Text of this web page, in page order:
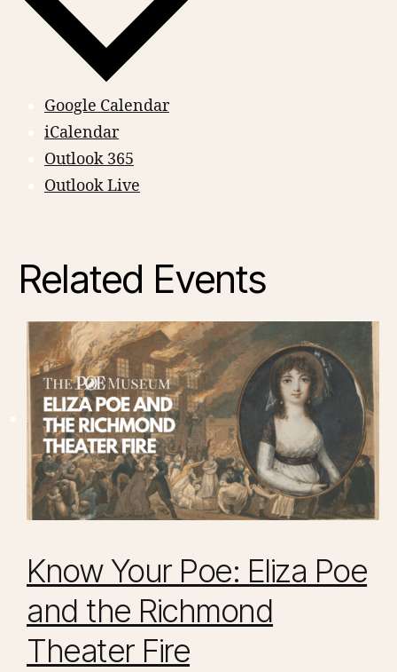
Google Calendar
iCalendar
Outlook 365
Outlook Live
Related Events
Know Your Poe: Eliza Poe
and the Richmond
Theater Fire